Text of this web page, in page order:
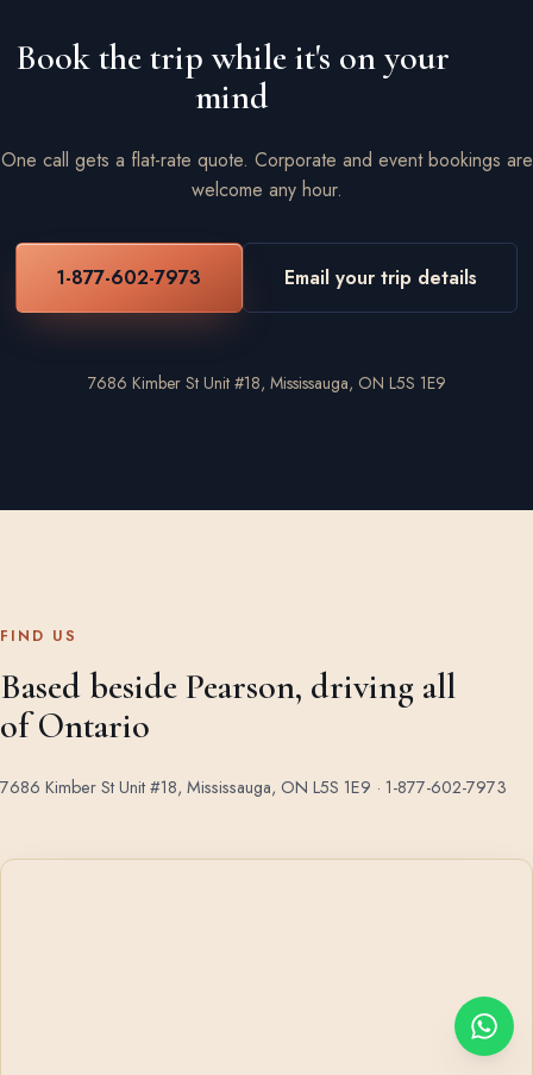
Book the trip while it's on your
mind
One call gets a flat-rate quote. Corporate and event bookings are
welcome any hour.
1-877-602-7973 Email your trip details
7686 Kimber St Unit #18, Mississauga, ON L5S 1E9
FIND US
Based beside Pearson, driving all
of Ontario
7686 Kimber St Unit #18, Mississauga, ON L5S 1E9 · 1-877-602-7973